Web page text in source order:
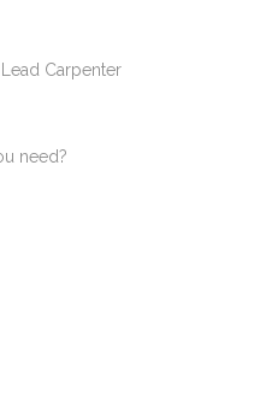
Carpenter
need?